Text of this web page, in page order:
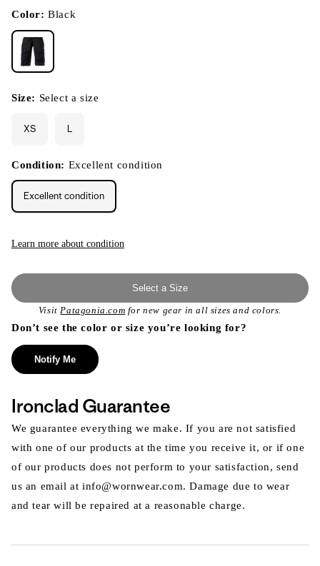
modal
Color:Black
Size: Select a size
XS L
Condition: Excellent condition
Excellent condition
Learn more about condition
Select a Size
VisitPatagonia.com for new gear in all sizes and colors.
Don’t see the color or size you’re looking for?
Notify Me
Ironclad Guarantee
We guarantee everything we make. If you are not satisfied
with one of our products at the time you receive it, or if one
of our products does not perform to your satisfaction, send
us an email at info@wornwear.com. Damage due to wear
and tear will be repaired at a reasonable charge.